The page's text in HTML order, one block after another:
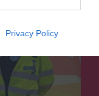
Privacy Policy